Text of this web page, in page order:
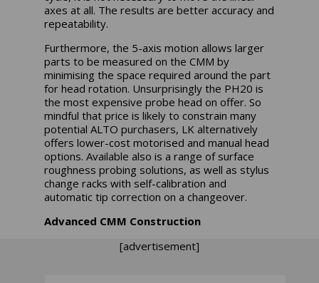
axes at all. The results are better accuracy and
repeatability.
Furthermore, the 5-axis motion allows larger
parts to be measured on the CMM by
minimising the space required around the part
for head rotation. Unsurprisingly the PH20 is
the most expensive probe head on offer. So
mindful that price is likely to constrain many
potential ALTO purchasers, LK alternatively
offers lower-cost motorised and manual head
options. Available also is a range of surface
roughness probing solutions, as well as stylus
change racks with self-calibration and
automatic tip correction on a changeover.
Advanced CMM Construction
[advertisement]